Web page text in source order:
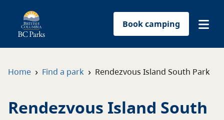
Book camping
Home › Find a park › Rendezvous Island South Park
Rendezvous Island South